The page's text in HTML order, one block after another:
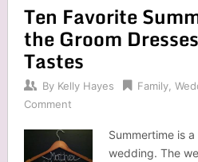
Ten Favorite
the Groom
Tastes
By Kelly Hayes Family,
Comment
Summertime is
wedding. The